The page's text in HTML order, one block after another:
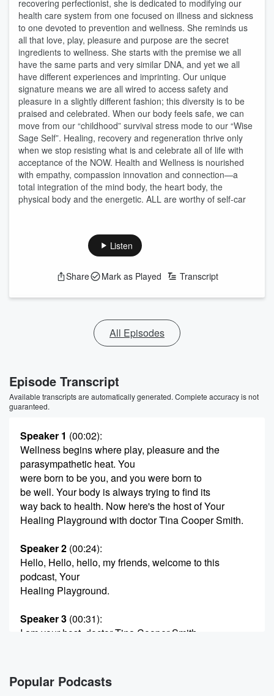
recovering perfectionist, she is dedicated to modifying our
health care system from one focused on illness and sickness
to one devoted to prevention and wellness. She reminds us
all that love, play, pleasure and purpose are the secret
ingredients to wellness. She starts with the premise we all
have the same parts and very similar DNA, and yet we all
have different experiences and imprinting. Our unique
signature means we are all wired to access safety and
pleasure in a slightly different fashion; this diversity is to be
praised and celebrated. When our body feels safe, we can
move from our “childhood” survival stress mode to our “Wise
Sage Self”. Healing, recovery and regeneration thrive only
when we stop resisting what is and celebrate all of life with
acceptance of the NOW. Health and Wellness is nourished
with empathy, compassion innovation and connection—a
total integration of the mind body, the heart body, the
physical body and the energetic. ALL are worthy of self-car
Listen
Share Mark as Played Transcript
All Episodes
Episode Transcript
Available transcripts are automatically generated. Complete accuracy is not
guaranteed.
Speaker 1 (00:02):
Wellness begins where play, pleasure and the
parasympathetic heat. You
were born to be you, and you were born to
be well. Your body is always trying to find its
way back to health. Now here's the host of Your
Healing Playground with doctor Tina Cooper Smith.
Speaker 2 (00:24):
Hello, Hello, hello, my friends, welcome to this
podcast, Your
Healing Playground.
Speaker 3 (00:31):
I am your host, doctor Tina Cooper Smith.
You're a witchy doctor and change advocate, and we
are
Popular Podcasts